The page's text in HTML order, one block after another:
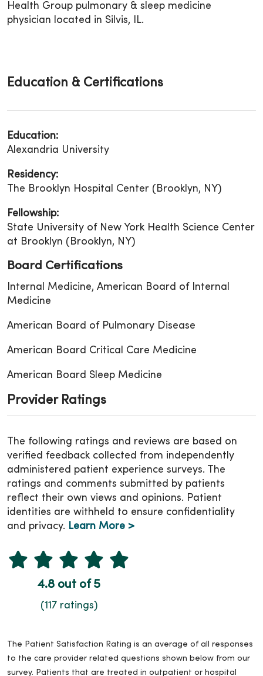
Health Group pulmonary & sleep medicine
physician located in Silvis, IL.
Education & Certifications
Education:
Alexandria University
Residency:
The Brooklyn Hospital Center (Brooklyn, NY)
Fellowship:
State University of New York Health Science Center
at Brooklyn (Brooklyn, NY)
Board Certifications
Internal Medicine, American Board of Internal
Medicine
American Board of Pulmonary Disease
American Board Critical Care Medicine
American Board Sleep Medicine
Provider Ratings
The following ratings and reviews are based on
verified feedback collected from independently
administered patient experience surveys. The
ratings and comments submitted by patients
reflect their own views and opinions. Patient
identities are withheld to ensure confidentiality
and privacy. Learn More >
4.8 out of 5
(117 ratings)
The Patient Satisfaction Rating is an average of all responses
to the care provider related questions shown below from our
survey. Patients that are treated in outpatient or hospital